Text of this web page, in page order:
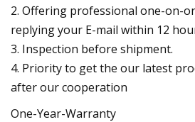
2. Offering professional one-on-
replying your E-mail within 12
3. Inspection before shipment.
4. Priority to get the our latest
after our cooperation
One-Year-Warranty